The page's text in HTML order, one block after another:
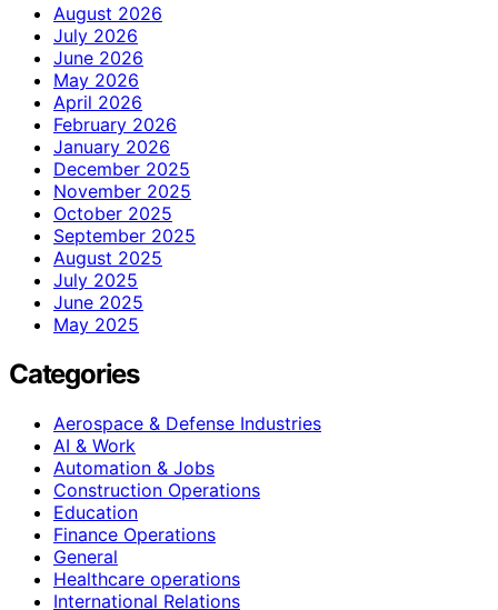
August 2026
July 2026
June 2026
May 2026
April 2026
February 2026
January 2026
December 2025
November 2025
October 2025
September 2025
August 2025
July 2025
June 2025
May 2025
Categories
Aerospace & Defense Industries
AI & Work
Automation & Jobs
Construction Operations
Education
Finance Operations
General
Healthcare operations
International Relations